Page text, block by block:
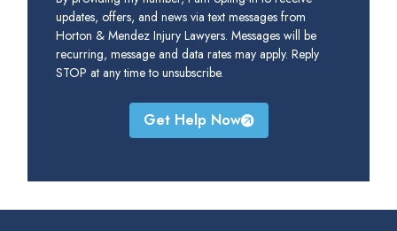
updates, offers, and news via text messages from
Horton & Mendez Injury Lawyers. Messages will be
recurring, message and data rates may apply. Reply
STOP at any time to unsubscribe.
Get Help Now